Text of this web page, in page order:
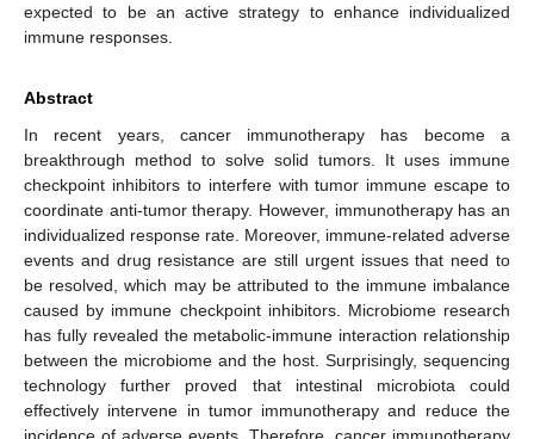
expected to be an active strategy to enhance individualized
immune responses.
Abstract
In recent years, cancer immunotherapy has become a
breakthrough method to solve solid tumors. It uses immune
checkpoint inhibitors to interfere with tumor immune escape to
coordinate anti-tumor therapy. However, immunotherapy has an
individualized response rate. Moreover, immune-related adverse
events and drug resistance are still urgent issues that need to
be resolved, which may be attributed to the immune imbalance
caused by immune checkpoint inhibitors. Microbiome research
has fully revealed the metabolic-immune interaction relationship
between the microbiome and the host. Surprisingly, sequencing
technology further proved that intestinal microbiota could
effectively intervene in tumor immunotherapy and reduce the